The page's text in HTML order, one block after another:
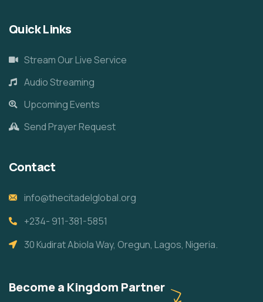
Quick Links
Stream Our Live Service
Audio Streaming
Upcoming Events
Send Prayer Request
Contact
info@thecitadelglobal.org
+234- 911-381-5851
30 Kudirat Abiola Way, Oregun, Lagos, Nigeria.
Become a Kingdom Partner